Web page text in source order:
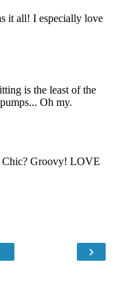
›